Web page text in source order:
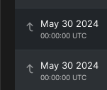
May 30 2024
00:00:00 UTC
May 30 2024
00:00:00 UTC